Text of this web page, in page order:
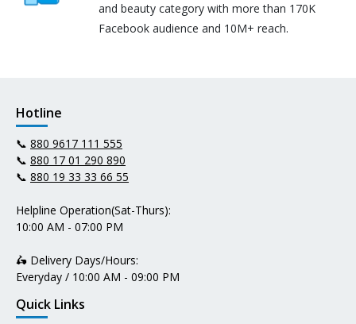
and beauty category with more than 170K
Facebook audience and 10M+ reach.
Hotline
📞 880 9617 111 555
📞 880 17 01 290 890
📞 880 19 33 33 66 55
Helpline Operation(Sat-Thurs):
10:00 AM - 07:00 PM
🛵 Delivery Days/Hours:
Everyday / 10:00 AM - 09:00 PM
Quick Links